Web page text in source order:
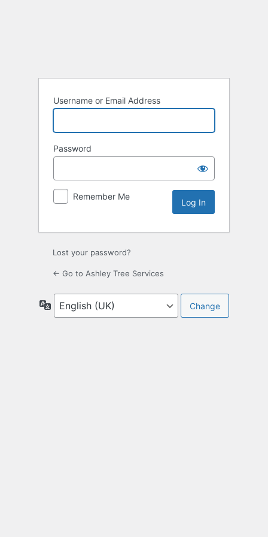
Username or Email Address
Password
Remember Me
Lost your password?
← Go to Ashley Tree Services
Language